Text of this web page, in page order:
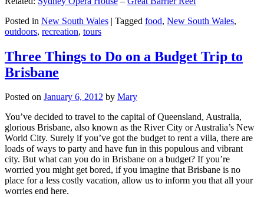
Posted in New South Wales | Tagged food, New South Wales,
outdoors, recreation, tours
Three Things to Do on a Budget Trip to
Brisbane
Posted on January 6, 2012 by Mary
You’ve decided to travel to the capital of Queensland, Australia,
glorious Brisbane, also known as the River City or Australia’s New
World City. Surely if you’ve got the budget to rent a villa, there are
loads of ways to party and have fun in this populous and vibrant
city. But what can you do in Brisbane on a budget? If you’re
worried you might get bored, if you imagine that Brisbane is no
place for a less costly vacation, allow us to inform you that all your
worries end here.